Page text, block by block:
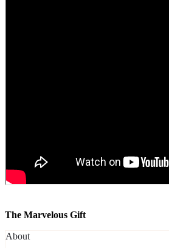
The Marvelous Gift
About